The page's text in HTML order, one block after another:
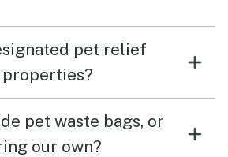
pet relief
properties?
pet waste bags, or
our own?